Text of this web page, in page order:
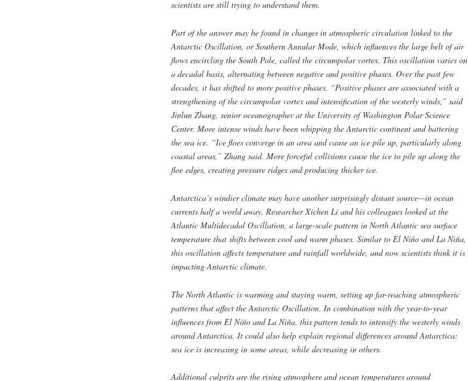
scientists are still trying to understand them.
Part of the answer may be found in changes in atmospheric circulation linked to the
Antarctic Oscillation, or Southern Annular Mode, which influences the large belt of air
flows encircling the South Pole, called the circumpolar vortex. This oscillation varies on
a decadal basis, alternating between negative and positive phases. Over the past few
decades, it has shifted to more positive phases. “Positive phases are associated with a
strengthening of the circumpolar vortex and intensification of the westerly winds,” said
Jinlun Zhang, senior oceanographer at the University of Washington Polar Science
Center. More intense winds have been whipping the Antarctic continent and battering
the sea ice. “Ice floes converge in an area and cause an ice pile up, particularly along
coastal areas,” Zhang said. More forceful collisions cause the ice to pile up along the
floe edges, creating pressure ridges and producing thicker ice.
Antarctica’s windier climate may have another surprisingly distant source—in ocean
currents half a world away. Researcher Xichen Li and his colleagues looked at the
Atlantic Multidecadal Oscillation, a large-scale pattern in North Atlantic sea surface
temperature that shifts between cool and warm phases. Similar to El Niño and La Niña,
this oscillation affects temperature and rainfall worldwide, and now scientists think it is
impacting Antarctic climate.
The North Atlantic is warming and staying warm, setting up far-reaching atmospheric
patterns that affect the Antarctic Oscillation. In combination with the year-to-year
influences from El Niño and La Niña, this pattern tends to intensify the westerly winds
around Antarctica. It could also help explain regional differences around Antarctica:
sea ice is increasing in some areas, while decreasing in others.
Additional culprits are the rising atmosphere and ocean temperatures around